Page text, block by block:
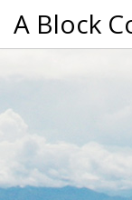
A Block